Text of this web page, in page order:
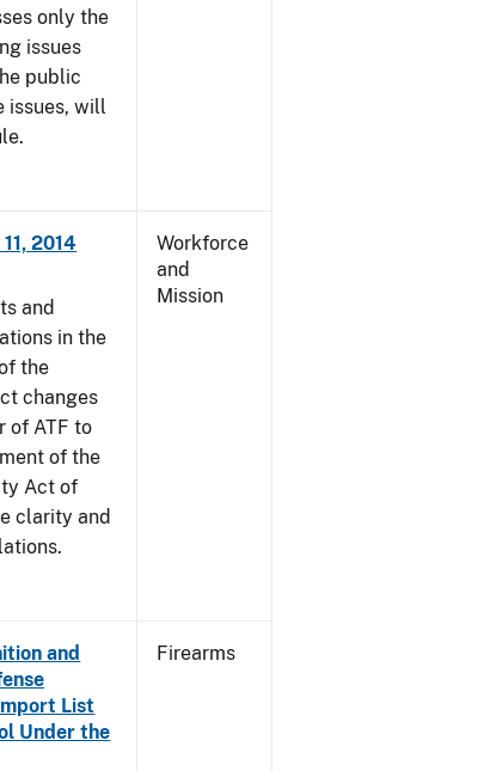
only the
issues
public
issues, will
2014
and
in the
the
changes
of ATF to
of the
Act of
clarity and
Workforce
and
Mission
and
List
Under the
Firearms